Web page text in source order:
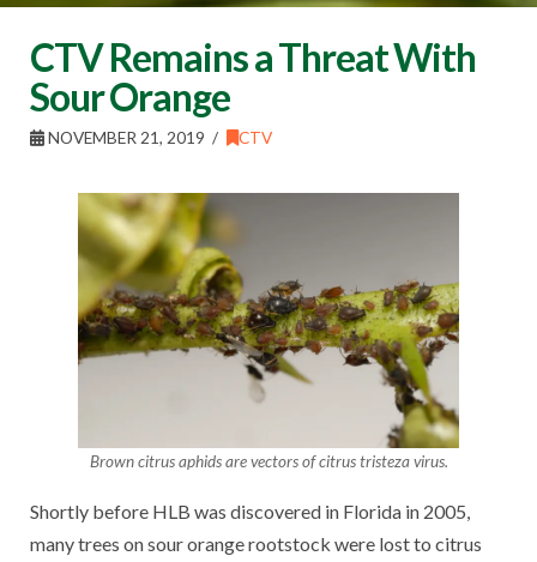
CTV Remains a Threat With
Sour Orange
NOVEMBER 21, 2019 CTV
Brown citrus aphids are vectors of citrus tristeza virus.
Shortly before HLB was discovered in Florida in 2005,
many trees on sour orange rootstock were lost to citrus